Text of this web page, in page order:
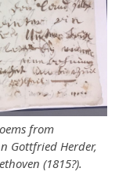
from
Gottfried Herder,
(1815?).